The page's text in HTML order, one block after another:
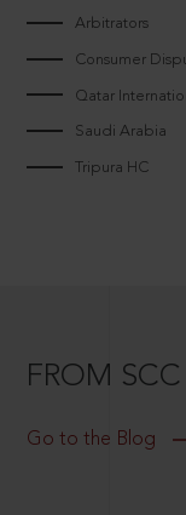
Arbitrators
Consumer
Qatar
Saudi Arabia
Tripura HC
FROM
Go to the Blog